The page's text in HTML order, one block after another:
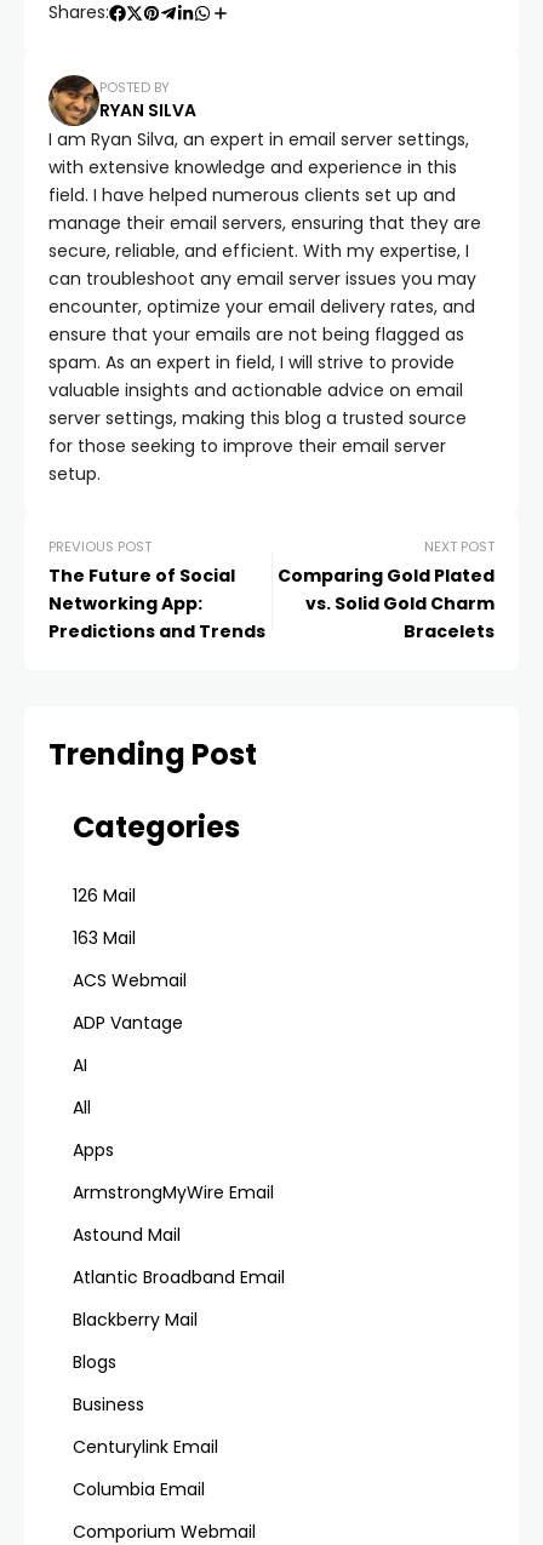
Shares:
POSTED BY
RYAN SILVA
I am Ryan Silva, an expert in email server settings,
with extensive knowledge and experience in this
field. I have helped numerous clients set up and
manage their email servers, ensuring that they are
secure, reliable, and efficient. With my expertise, I
can troubleshoot any email server issues you may
encounter, optimize your email delivery rates, and
ensure that your emails are not being flagged as
spam. As an expert in field, I will strive to provide
valuable insights and actionable advice on email
server settings, making this blog a trusted source
for those seeking to improve their email server
setup.
PREVIOUS POST
The Future of Social
Networking App:
Predictions and Trends
NEXT POST
Comparing Gold Plated
vs. Solid Gold Charm
Bracelets
Trending Post
Categories
126 Mail
163 Mail
ACS Webmail
ADP Vantage
AI
All
Apps
ArmstrongMyWire Email
Astound Mail
Atlantic Broadband Email
Blackberry Mail
Blogs
Business
Centurylink Email
Columbia Email
Comporium Webmail